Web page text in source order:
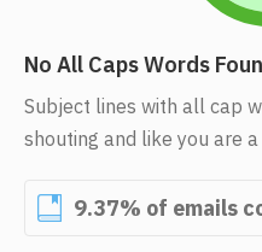
No All Caps Words
Subject lines with all cap
shouting and like you are
9.37% of emails